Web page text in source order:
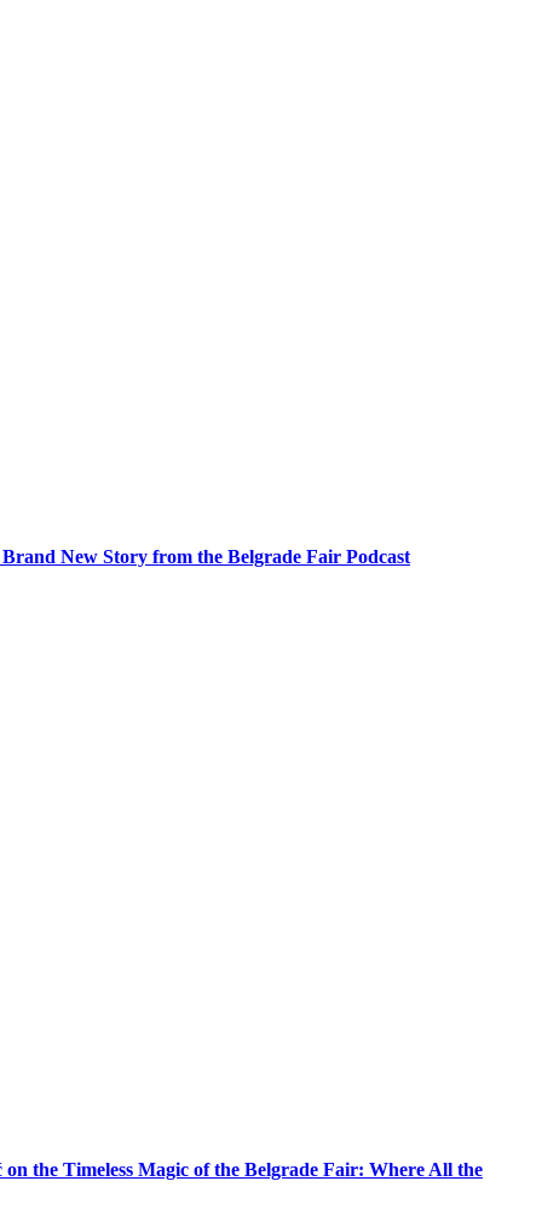
New Story from the Belgrade Fair Podcast
the Timeless Magic of the Belgrade Fair: Where All the